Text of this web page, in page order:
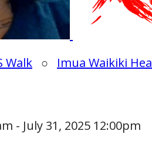
Walk ○ Imua Waikiki
- July 31, 2025 12:00pm